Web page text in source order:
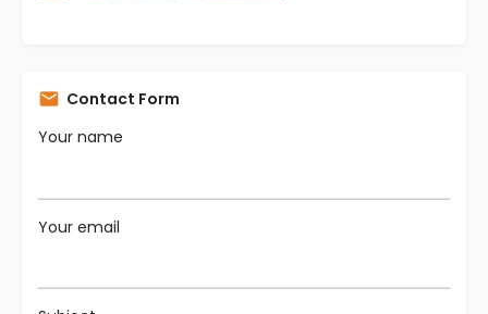
Contact Form
Your name
Your email